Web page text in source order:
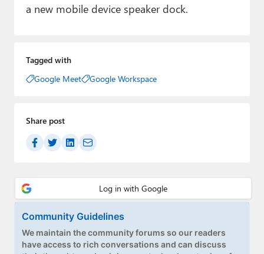
a new mobile device speaker dock.
Tagged with
Google Meet
Google Workspace
Share post
Community Guidelines
We maintain the community forums so our readers
have access to rich conversations and can discuss